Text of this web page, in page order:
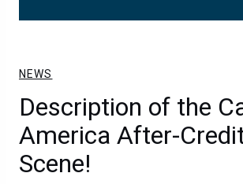
NEWS
Description of the
America After-
Scene!